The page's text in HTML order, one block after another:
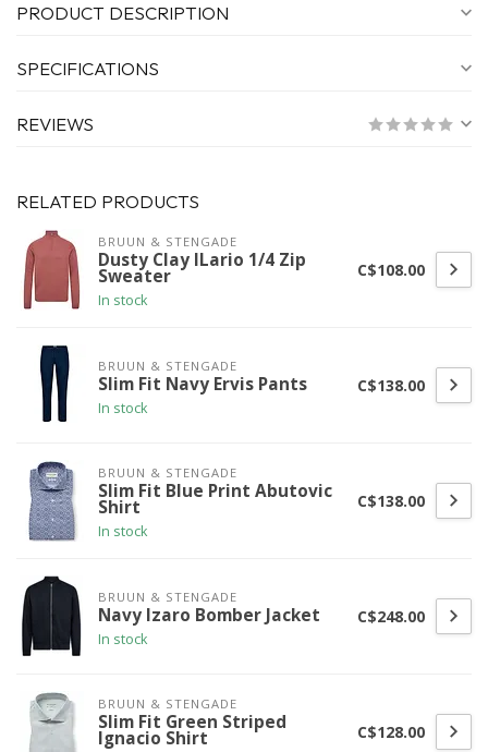
PRODUCT DESCRIPTION
SPECIFICATIONS
REVIEWS
RELATED PRODUCTS
BRUUN & STENGADE
Dusty Clay ILario 1/4 Zip
Sweater
In stock
C$108.00
BRUUN & STENGADE
Slim Fit Navy Ervis Pants
In stock
C$138.00
BRUUN & STENGADE
Slim Fit Blue Print Abutovic
Shirt
In stock
C$138.00
BRUUN & STENGADE
Navy Izaro Bomber Jacket
In stock
C$248.00
BRUUN & STENGADE
Slim Fit Green Striped
Ignacio Shirt C$128.00